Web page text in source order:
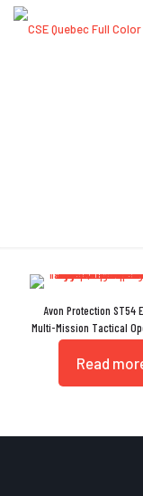
Avon Protection ST54
Multi-Mission Tactical
Read